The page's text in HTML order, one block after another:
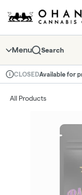
Navigation
return to dispensary
Menu Search
Dispensary Info
CLOSEDAvailable for
All Products